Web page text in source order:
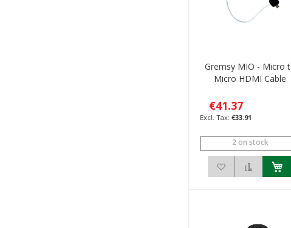
Gremsy MIO - Micro
Micro HDMI Cable
€41.37
€33.91
2 on stock
Add to Wish List
Add to